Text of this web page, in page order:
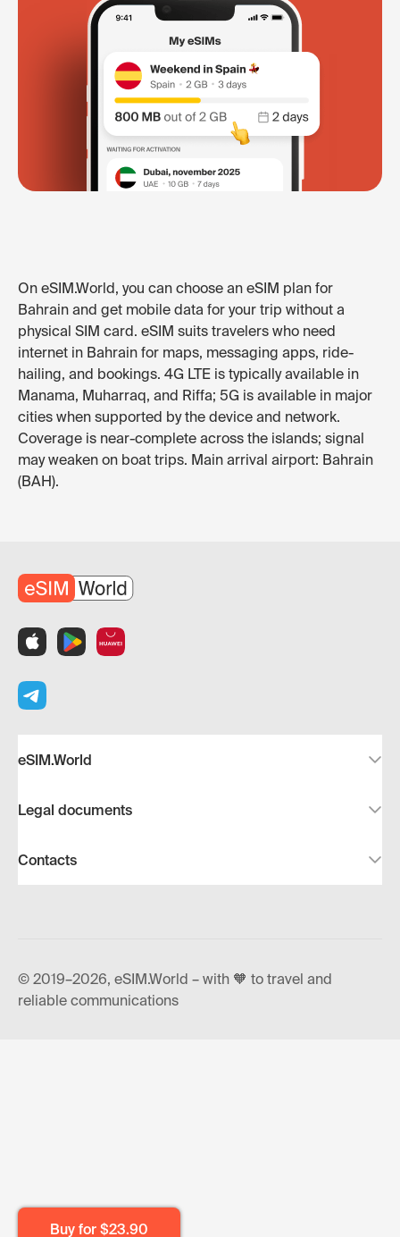
Buy for $23.90
On eSIM.World, you can choose an eSIM plan for
Bahrain and get mobile data for your trip without a
physical SIM card. eSIM suits travelers who need
internet in Bahrain for maps, messaging apps, ride-
hailing, and bookings. 4G LTE is typically available in
Manama, Muharraq, and Riffa; 5G is available in major
cities when supported by the device and network.
Coverage is near-complete across the islands; signal
may weaken on boat trips. Main arrival airport: Bahrain
(BAH).
eSIM.World
Legal documents
Contacts
© 2019–2026, eSIM.World – with 🧡 to travel and
reliable communications